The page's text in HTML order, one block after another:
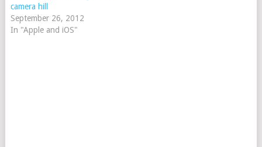
camera hill
September 26, 2012
In "Apple and iOS"